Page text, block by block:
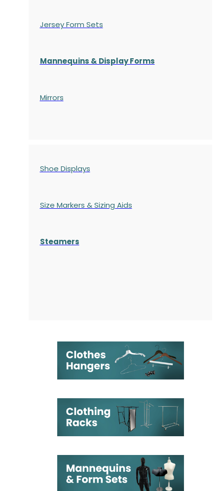
Jersey Form Sets
Mannequins & Display Forms
Mirrors
Shoe Displays
Size Markers & Sizing Aids
Steamers